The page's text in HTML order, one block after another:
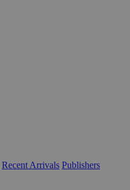
Recent Arrivals Publishers